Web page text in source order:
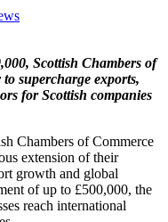
Scottish Chambers of
supercharge exports,
for Scottish companies
Chambers of Commerce
extension of their
growth and global
of up to £500,000, the
reach international